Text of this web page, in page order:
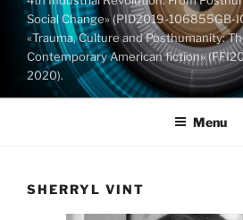
Social Change» (PID2019-
«Trauma, Culture and Posthumanity:
Contemporary American fiction»
2020).
Menu
SHERRYL VINT